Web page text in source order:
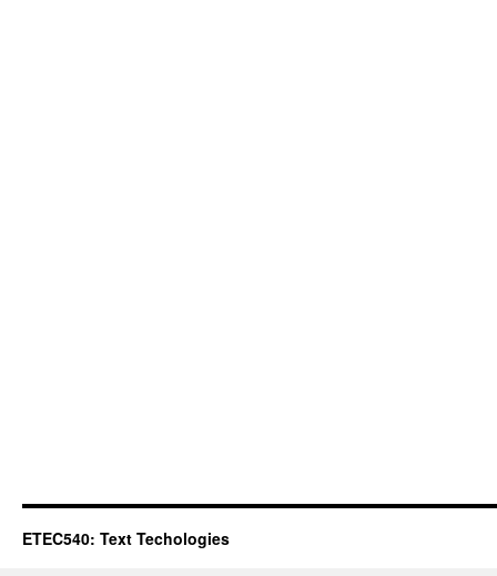
ETEC540: Text Techologies